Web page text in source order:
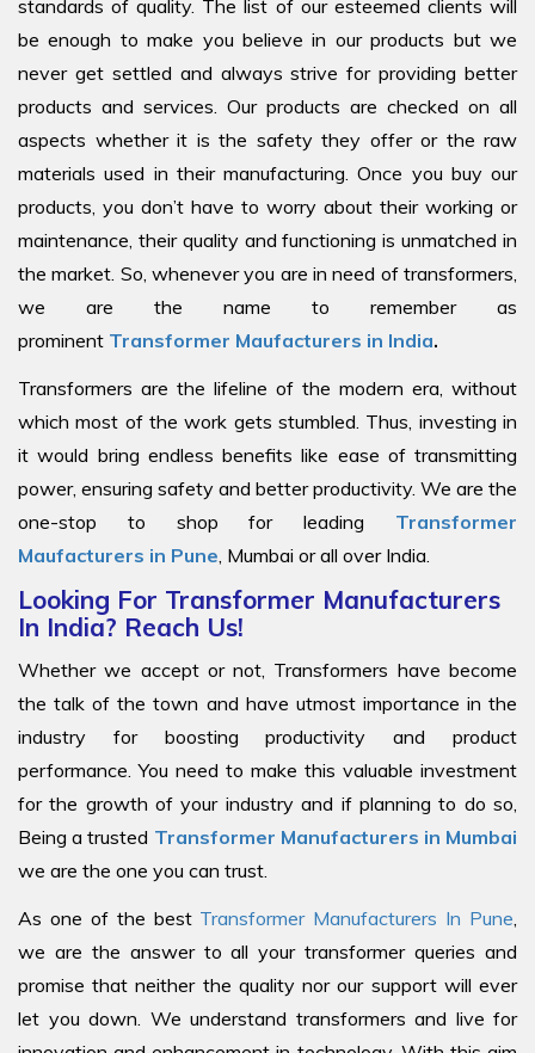
standards of quality. The list of our esteemed clients will
be enough to make you believe in our products but we
never get settled and always strive for providing better
products and services. Our products are checked on all
aspects whether it is the safety they offer or the raw
materials used in their manufacturing. Once you buy our
products, you don’t have to worry about their working or
maintenance, their quality and functioning is unmatched in
the market. So, whenever you are in need of transformers,
we are the name to remember as
prominent Transformer Maufacturers in India.
Transformers are the lifeline of the modern era, without
which most of the work gets stumbled. Thus, investing in
it would bring endless benefits like ease of transmitting
power, ensuring safety and better productivity. We are the
one-stop to shop for leading Transformer
Maufacturers in Pune , Mumbai or all over India.
Looking For Transformer Manufacturers
In India? Reach Us!
Whether we accept or not, Transformers have become
the talk of the town and have utmost importance in the
industry for boosting productivity and product
performance. You need to make this valuable investment
for the growth of your industry and if planning to do so,
Being a trusted Transformer Manufacturers in Mumbai
we are the one you can trust.
As one of the best Transformer Manufacturers In Pune
we are the answer to all your transformer queries and
promise that neither the quality nor our support will ever
let you down. We understand transformers and live for